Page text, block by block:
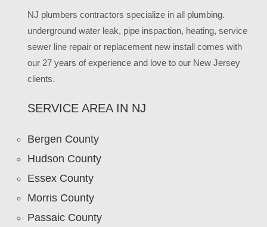
NJ plumbers contractors specialize in all plumbing.
underground water leak, pipe inspaction, heating, service
sewer line repair or replacement new install comes with
our 27 years of experience and love to our New Jersey
clients.
SERVICE AREA IN NJ
Bergen County
Hudson County
Essex County
Morris County
Passaic County